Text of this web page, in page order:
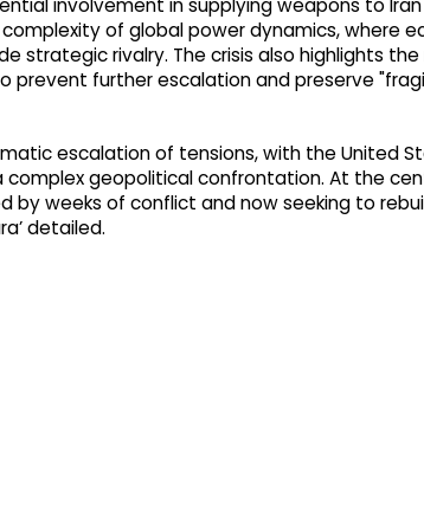
involvement in supplying weapons to
of global power dynamics, where
strategic rivalry. The crisis also highlights
prevent further escalation and preserve
escalation of tensions, with the United
geopolitical confrontation. At the
by weeks of conflict and now seeking to
detailed.